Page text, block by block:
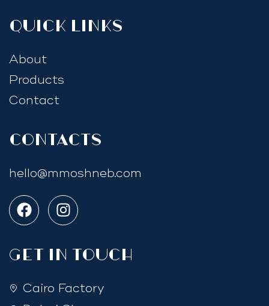
quick links
About
Products
Contact
Contacts
hello@mmoshneb.com
GET IN TOUCH
Cairo Factory